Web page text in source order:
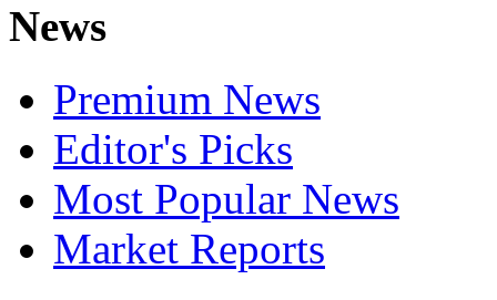
News
Premium News
Editor's Picks
Most Popular News
Market Reports